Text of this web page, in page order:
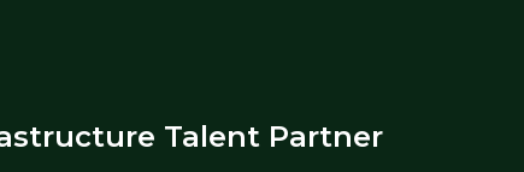
Talent Partner